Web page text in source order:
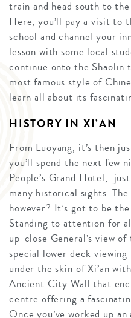
train and head south to
Here, you’ll pay a visit to
school and channel your
lesson with some local
continue onto the Shaolin
most famous style of
learn all about its
HISTORY IN XI’AN
From Luoyang, it’s then
you’ll spend the next few
People’s Grand Hotel,
many historical sights.
however? It’s got to be
Standing to attention for
up-close General’s view
special lower deck
under the skin of Xi’an
Ancient City Wall that
centre offering a
Once you’ve worked up